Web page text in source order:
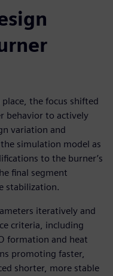
the focus shifted
behavior to actively
variation and
simulation model as
to the burner’s
final segment
stabilization.
iteratively and
criteria, including
formation and heat
promoting faster,
shorter, more stable